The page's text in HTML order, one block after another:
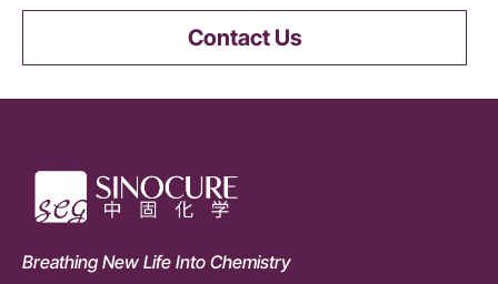
Contact Us
Breathing New Life Into Chemistry